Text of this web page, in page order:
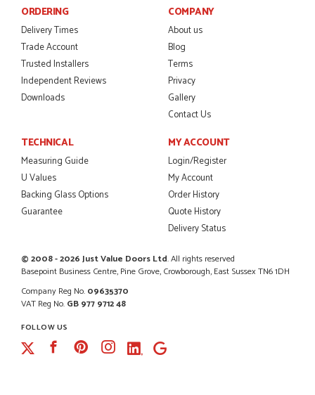
ORDERING
Delivery Times
Trade Account
Trusted Installers
Independent Reviews
Downloads
COMPANY
About us
Blog
Terms
Privacy
Gallery
Contact Us
TECHNICAL
Measuring Guide
U Values
Backing Glass Options
Guarantee
MY ACCOUNT
Login/Register
My Account
Order History
Quote History
Delivery Status
© 2008 - 2026 Just Value Doors Ltd. All rights reserved
Basepoint Business Centre, Pine Grove, Crowborough, East Sussex TN6 1DH
Company Reg No. 09635370
VAT Reg No. GB 977 9712 48
FOLLOW US
Facebook
PinterestInstagram